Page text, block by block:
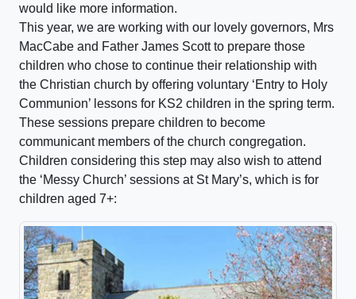
would like more information.
This year, we are working with our lovely governors, Mrs
MacCabe and Father James Scott to prepare those
children who chose to continue their relationship with
the Christian church by offering voluntary ‘Entry to Holy
Communion’ lessons for KS2 children in the spring term.
These sessions prepare children to become
communicant members of the church congregation.
Children considering this step may also wish to attend
the ‘Messy Church’ sessions at St Mary’s, which is for
children aged 7+: